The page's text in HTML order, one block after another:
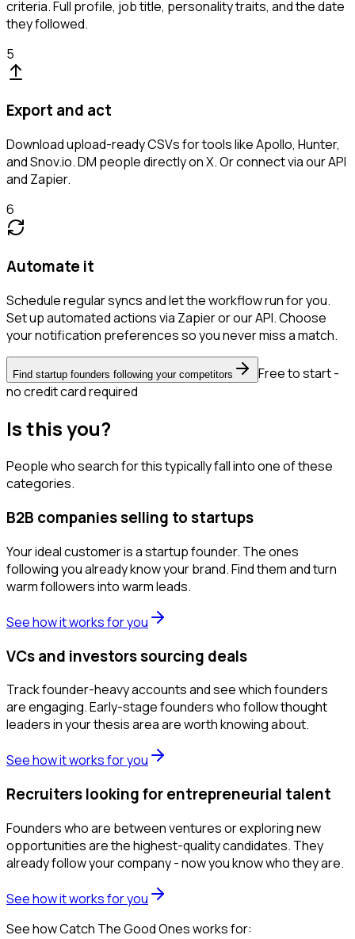
criteria. Full profile, job title, personality traits, and the date
they followed.
5
Export and act
Download upload-ready CSVs for tools like Apollo, Hunter,
and Snov.io. DM people directly on X. Or connect via our API
and Zapier.
6
Automate it
Schedule regular syncs and let the workflow run for you.
Set up automated actions via Zapier or our API. Choose
your notification preferences so you never miss a match.
Find startup founders following your competitors
Free to start -
no credit card required
Is this you?
People who search for this typically fall into one of these
categories.
B2B companies selling to startups
Your ideal customer is a startup founder. The ones
following you already know your brand. Find them and turn
warm followers into warm leads.
See how it works for you
VCs and investors sourcing deals
Track founder-heavy accounts and see which founders
are engaging. Early-stage founders who follow thought
leaders in your thesis area are worth knowing about.
See how it works for you
Recruiters looking for entrepreneurial talent
Founders who are between ventures or exploring new
opportunities are the highest-quality candidates. They
already follow your company - now you know who they are.
See how it works for you
See how Catch The Good Ones works for: